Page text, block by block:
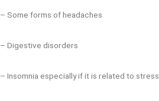
– Some forms of headaches
– Digestive disorders
– Insomnia especially if it is related to stress